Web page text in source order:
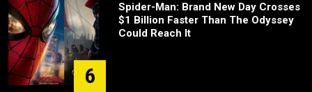
6
Spider-Man: Brand New Day Crosses
$1 Billion Faster Than The Odyssey
Could Reach It